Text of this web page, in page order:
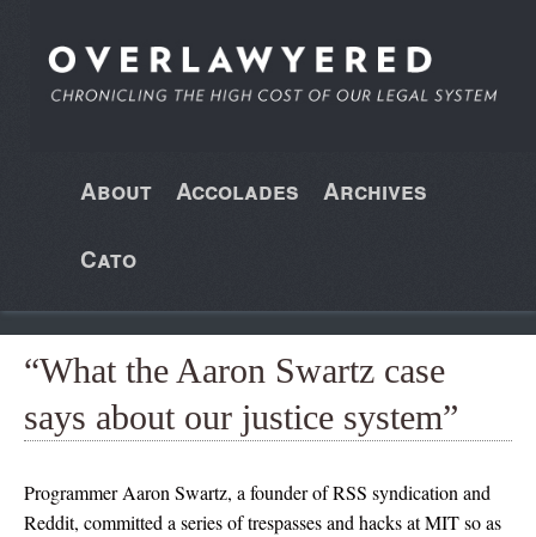
About Accolades Archives
Cato
“What the Aaron Swartz case
says about our justice system”
Programmer Aaron Swartz, a founder of RSS syndication and
Reddit, committed a series of trespasses and hacks at MIT so as